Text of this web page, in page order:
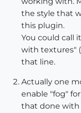
the style that
this plugin.
You could call
with textures"
that line.
Actually one
enable "fog"
that done with